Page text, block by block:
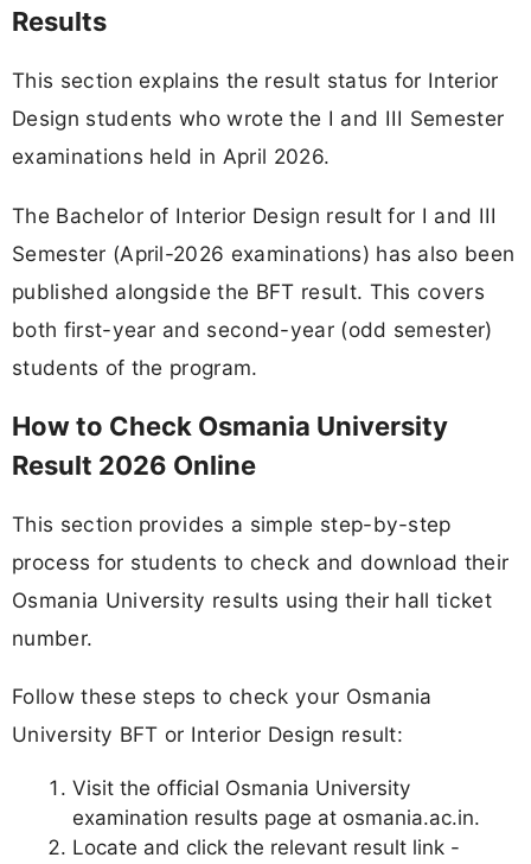
Results
This section explains the result status for Interior
Design students who wrote the I and III Semester
examinations held in April 2026.
The Bachelor of Interior Design result for I and III
Semester (April-2026 examinations) has also been
published alongside the BFT result. This covers
both first-year and second-year (odd semester)
students of the program.
How to Check Osmania University
Result 2026 Online
This section provides a simple step-by-step
process for students to check and download their
Osmania University results using their hall ticket
number.
Follow these steps to check your Osmania
University BFT or Interior Design result:
Visit the official Osmania University
examination results page at osmania.ac.in.
Locate and click the relevant result link -